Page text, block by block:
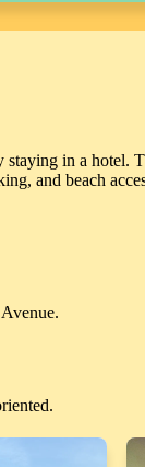
in a hotel.
and beach